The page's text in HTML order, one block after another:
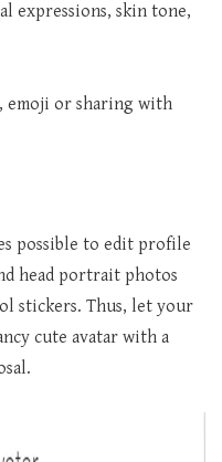
expressions, skin tone,
emoji or sharing with
possible to edit profile
head portrait photos
stickers. Thus, let your
cute avatar with a